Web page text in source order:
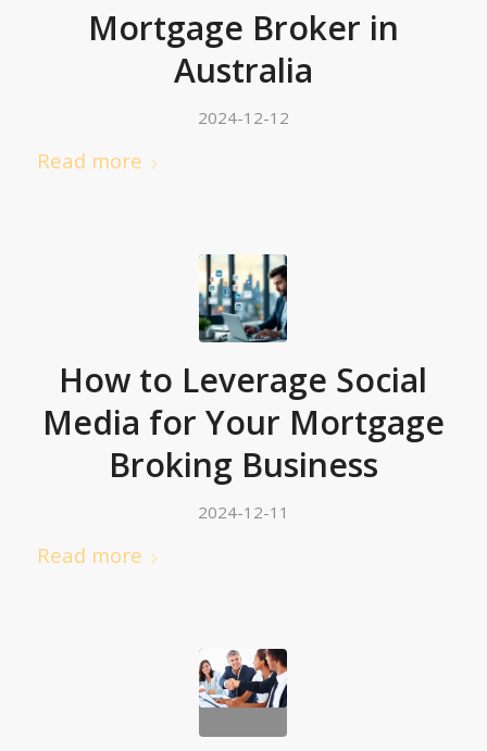
Mortgage Broker in
Australia
2024-12-12
Read more
How to Leverage Social
Media for Your Mortgage
Broking Business
2024-12-11
Read more